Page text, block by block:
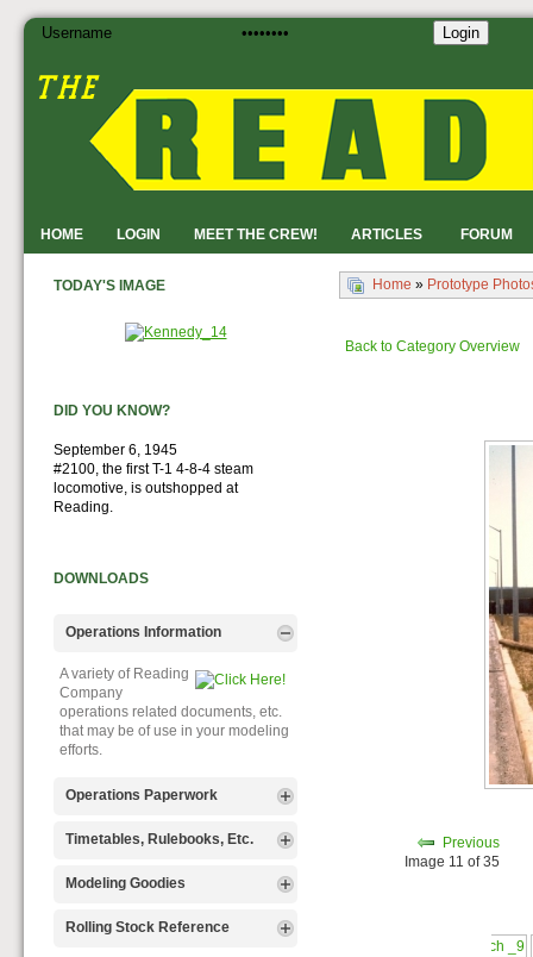
HOME LOGIN MEET THE CREW! ARTICLES FORUM
Login
Home » Prototype
Back to Category Overview
Previous
Image 11 of 35
TODAY'S IMAGE
DID YOU KNOW?
September 6, 1945
#2100, the first T-1 4-8-4 steam
locomotive, is outshopped at
Reading.
DOWNLOADS
Operations Information
A variety of Reading
Company
operations related documents, etc.
that may be of use in your modeling
efforts.
Operations Paperwork
A variety of Reading
operations paperwork, such as train
orders, clearance forms, etc. that
layout in a prototypical manner.
Timetables, Rulebooks, Etc.
Public Timetables,
Timetables, and Rulebooks that
provide much useful operational
Modeling Goodies
Signs, billboards,
Rolling Stock Reference